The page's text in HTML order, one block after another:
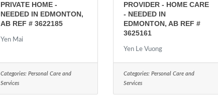
PRIVATE HOME -
NEEDED IN EDMONTON,
AB REF # 3622185
Yen Mai
Categories: Personal Care and
Services
PROVIDER - HOME CARE
- NEEDED IN
EDMONTON, AB REF #
3625161
Yen Le Vuong
Categories: Personal Care and
Services